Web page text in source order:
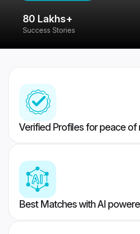
80 Lakhs+
Success Stories
Verified Profiles for peace of
Best Matches with AI